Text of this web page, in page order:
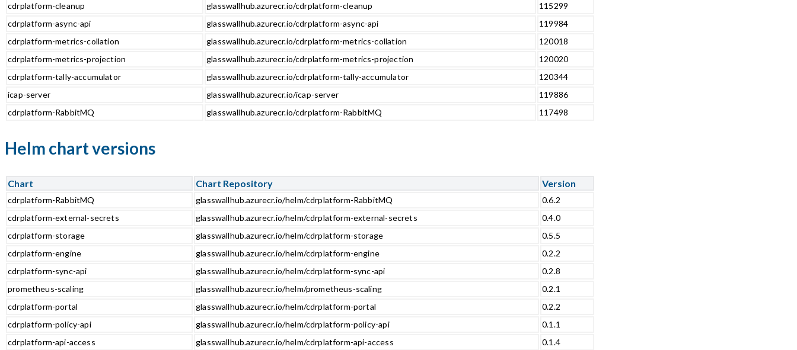
cdrplatform-cleanup
glasswallhub.azurecr.io/cdrplatform-cleanup
115299
cdrplatform-async-api
glasswallhub.azurecr.io/cdrplatform-async-api
119984
cdrplatform-metrics-collation
glasswallhub.azurecr.io/cdrplatform-metrics-collation
120018
cdrplatform-metrics-projection
glasswallhub.azurecr.io/cdrplatform-metrics-projection
120020
cdrplatform-tally-accumulator
glasswallhub.azurecr.io/cdrplatform-tally-accumulator
120344
icap-server
glasswallhub.azurecr.io/icap-server
119886
cdrplatform-RabbitMQ
glasswallhub.azurecr.io/cdrplatform-RabbitMQ 117498
Helm chart versions
Chart Chart Repository Version
cdrplatform-RabbitMQ glasswallhub.azurecr.io/helm/cdrplatform-RabbitMQ
0.6.2
cdrplatform-external-secrets
glasswallhub.azurecr.io/helm/cdrplatform-external-secrets
0.4.0
cdrplatform-storage
glasswallhub.azurecr.io/helm/cdrplatform-storage
0.5.5
cdrplatform-engine
glasswallhub.azurecr.io/helm/cdrplatform-engine
0.2.2
cdrplatform-sync-api
glasswallhub.azurecr.io/helm/cdrplatform-sync-api
0.2.8
prometheus-scaling
glasswallhub.azurecr.io/helm/prometheus-scaling
0.2.1
cdrplatform-portal
glasswallhub.azurecr.io/helm/cdrplatform-portal
0.2.2
cdrplatform-policy-api
glasswallhub.azurecr.io/helm/cdrplatform-policy-api
0.1.1
cdrplatform-api-access
glasswallhub.azurecr.io/helm/cdrplatform-api-access
0.1.4